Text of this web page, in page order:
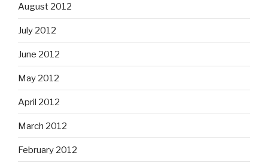
August 2012
July 2012
June 2012
May 2012
April 2012
March 2012
February 2012